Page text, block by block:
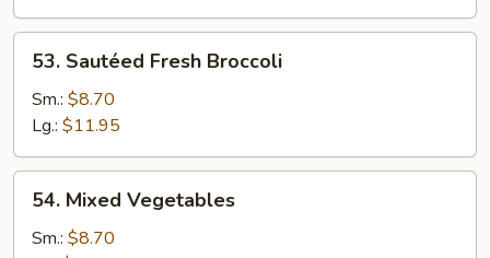
Sauce
Sautéed
Fresh
Broccoli
53. Sautéed Fresh Broccoli
Sm.: $8.70
Lg.: $11.95
Mixed
Vegetables
54. Mixed Vegetables
Sm.: $8.70